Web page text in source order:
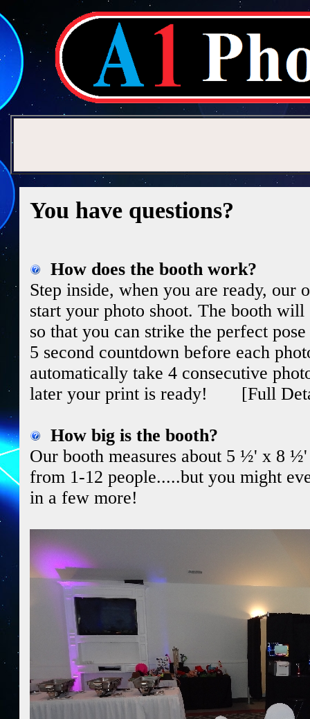
You have questions?
How does the booth work?
Step inside, when you are ready, our
start your photo shoot. The booth
so that you can strike the perfect
5 second countdown before each
automatically take 4 consecutive
later your print is ready! [Full
How big is the booth?
Our booth measures about 5 ½' x 8
from 1-12 people.....but you might
in a few more!